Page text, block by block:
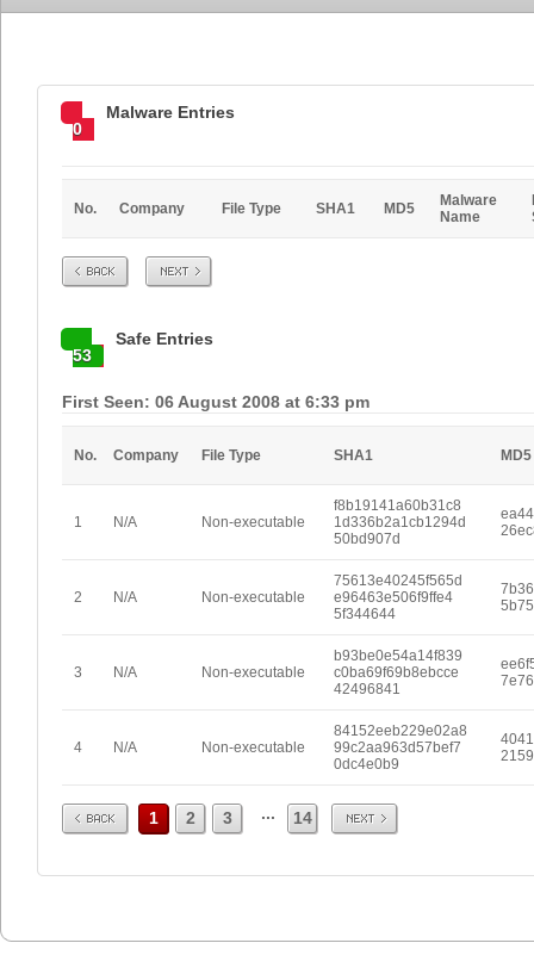
0
Malware Entries
No. Company File Type SHA1 MD5
Malware
Name
Prev Next
53
Safe Entries
First Seen: 06 August 2008 at 6:33 pm
No. Company File Type SHA1 MD5
1 N/A Non-executable
f8b19141a60b31c8
1d336b2a1cb1294d
50bd907d
2 N/A Non-executable
75613e40245f565d
e96463e506f9ffe4
5f344644
3 N/A Non-executable
b93be0e54a14f839
c0ba69f69b8ebcce
42496841
4 N/A Non-executable
84152eeb229e02a8
99c2aa963d57bef7
0dc4e0b9
Prev 1 2 3 ... 14 Next